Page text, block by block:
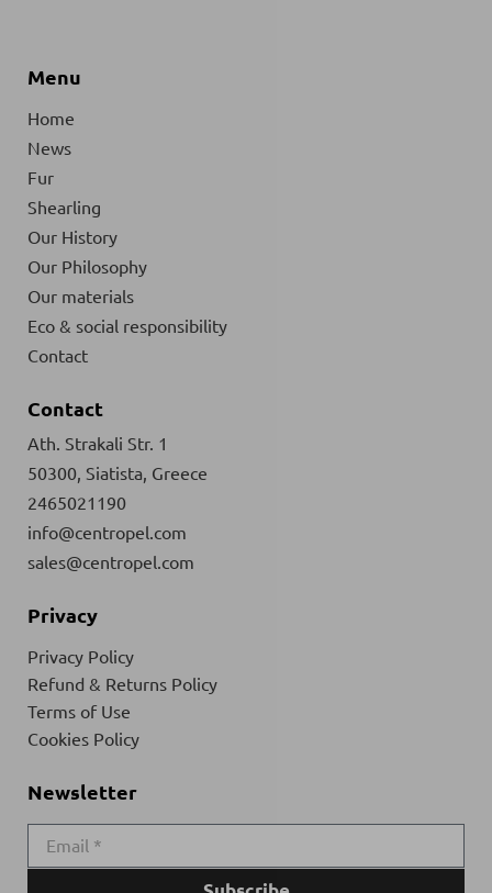
Menu
Home
News
Fur
Shearling
Our History
Our Philosophy
Our materials
Eco & social responsibility
Contact
Contact
Ath. Strakali Str. 1
50300, Siatista, Greece
2465021190
info@centropel.com
sales@centropel.com
Privacy
Privacy Policy
Refund & Returns Policy
Terms of Use
Cookies Policy
Newsletter